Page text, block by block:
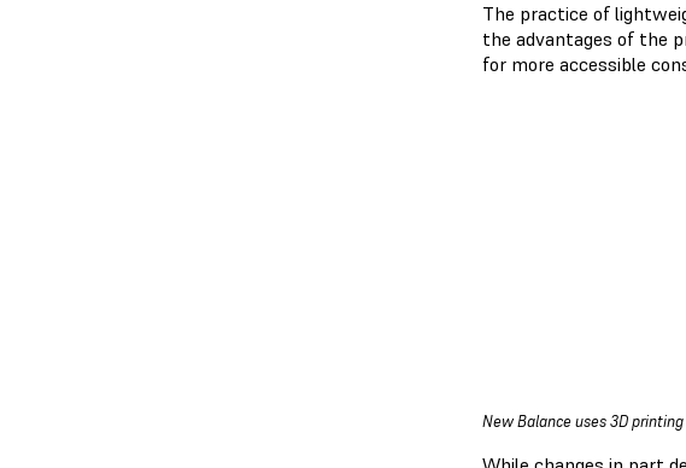
The practice of
the advantages of the
for more accessible
New Balance uses 3D